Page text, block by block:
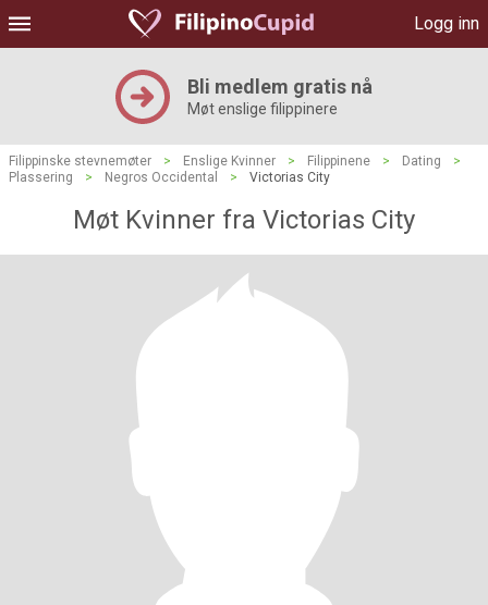
Logg inn
Bli medlem gratis nå
Møt enslige filippinere
Filippinske stevnemøter > Enslige Kvinner > Filippinene > Dating
>
Plassering
> Negros Occidental > Victorias City
Møt Kvinner fra Victorias City